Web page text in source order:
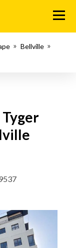
Menu
Bellville